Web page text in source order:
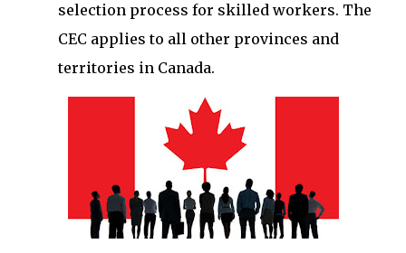
selection process for skilled workers. The
CEC applies to all other provinces and
territories in Canada.